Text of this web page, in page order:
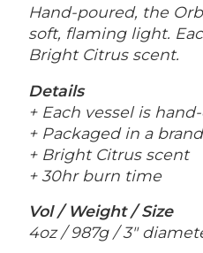
Hand-poured, the
soft, flaming light.
Bright Citrus scent.
Details
+ Each vessel is
+ Packaged in a
+ Bright Citrus scent
+ 30hr burn time
Vol / Weight / Size
4oz / 987g / 3"